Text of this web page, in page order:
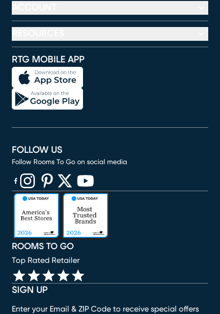
RTG MOBILE APP
SIGN UP
Enter your Email & ZIP Code to receive special offers
ROOMS TO GO
Top Rated Retailer
FOLLOW US
Follow Rooms To Go on social media
(opens in new window)
(opens in new window)
(opens in new window)
(opens in new window)
(opens in new window)